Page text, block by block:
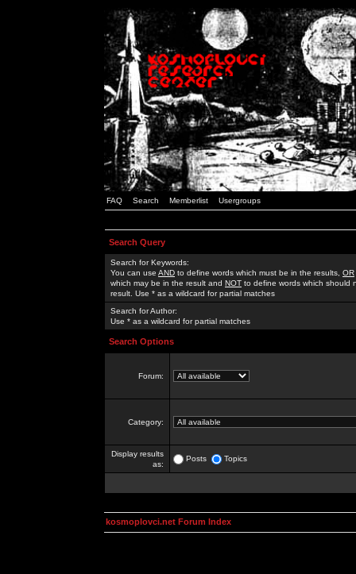
FAQ Search Memberlist Usergroups
Search Query
Search for Keywords:
You can use AND to define words which must be in the results, OR
which may be in the result and NOT to define words which should
result. Use * as a wildcard for partial matches
Search for Author:
Use * as a wildcard for partial matches
Search Options
Forum:
Category:
Display results
as:
Posts Topics
kosmoplovci.net Forum Index